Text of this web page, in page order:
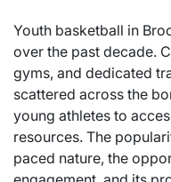
Youth basketball in
over the past decade.
gyms, and dedicated
scattered across the
young athletes to
resources. The
paced nature, the